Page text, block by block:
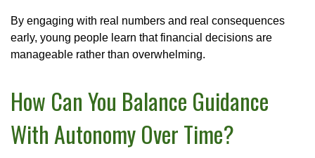
By engaging with real numbers and real consequences
early, young people learn that financial decisions are
manageable rather than overwhelming.
How Can You Balance Guidance
With Autonomy Over Time?